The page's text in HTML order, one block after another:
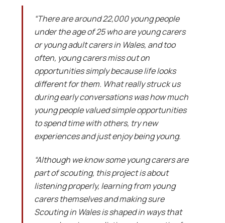
“There are around 22,000 young people
under the age of 25 who are young carers
or young adult carers in Wales, and too
often, young carers miss out on
opportunities simply because life looks
different for them. What really struck us
during early conversations was how much
young people valued simple opportunities
to spend time with others, try new
experiences and just enjoy being young.
“Although we know some young carers are
part of scouting, this project is about
listening properly, learning from young
carers themselves and making sure
Scouting in Wales is shaped in ways that